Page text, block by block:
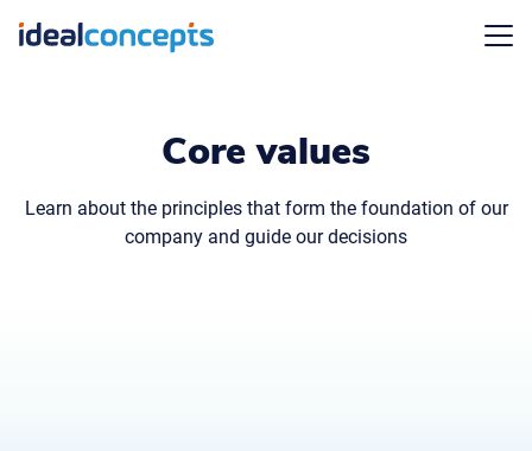
Menu
Core values
Learn about the principles that form the foundation of our
company and guide our decisions